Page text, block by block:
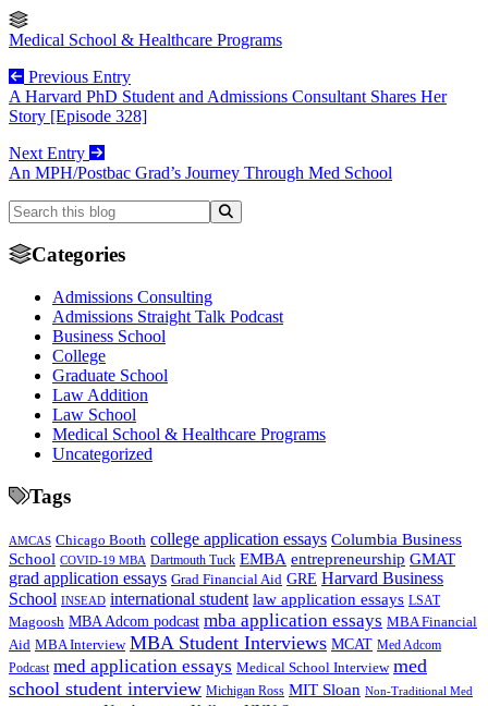
Medical School & Healthcare Programs
Previous Entry
A Harvard PhD Student and Admissions Consultant Shares Her
Story [Episode 328]
Next Entry
An MPH/Postbac Grad’s Journey Through Med School
Categories
Admissions Consulting
Admissions Straight Talk Podcast
Business School
College
Graduate School
Law Addition
Law School
Medical School & Healthcare Programs
Uncategorized
Tags
AMCAS Chicago Booth college application essays Columbia Business
School COVID-19 MBA Dartmouth Tuck EMBA entrepreneurship GMAT
grad application essays Grad Financial Aid GRE Harvard Business
School INSEAD international student law application essays LSAT
Magoosh MBA Adcom podcast mba application essays MBA Financial
Aid MBA Interview MBA Student Interviews MCAT Med Adcom
Podcast med application essays Medical School Interview med
school student interview Michigan Ross MIT Sloan Non-Traditional Med